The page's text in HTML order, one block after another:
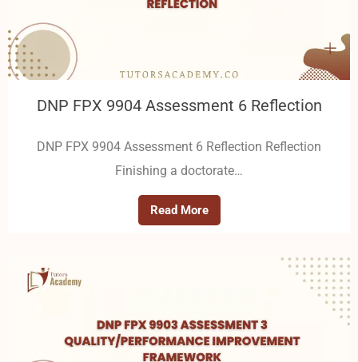
DNP FPX 9904 Assessment 6 Reflection
DNP FPX 9904 Assessment 6 Reflection Reflection
Finishing a doctorate…
Read More